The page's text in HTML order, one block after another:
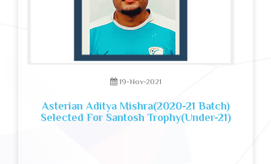
19-Nov-2021
Asterian Aditya Mishra(2020-21 Batch)
Selected For Santosh Trophy(Under-21)